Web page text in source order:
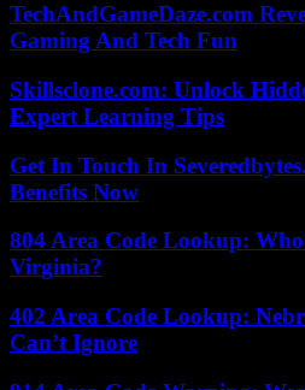
TechAndGameDaze.com
Gaming And Tech Fun
Skillsclone.com: Unlock
Expert Learning Tips
Get In Touch In
Benefits Now
804 Area Code Lookup:
Virginia?
402 Area Code Lookup:
Can’t Ignore